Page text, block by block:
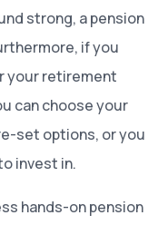
strong, a pension
if you
your retirement
can choose your
set options, or you
invest in.
hands-on pension